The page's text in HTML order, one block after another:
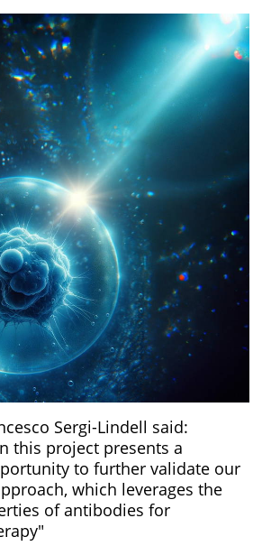
Sergi-Lindell said:
this project presents a
to further validate our
which leverages the
of antibodies for